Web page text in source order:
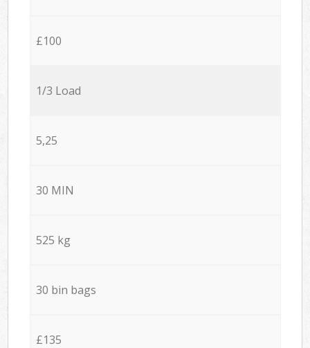
£100
1/3 Load
5,25
30 MIN
525 kg
30 bin bags
£135